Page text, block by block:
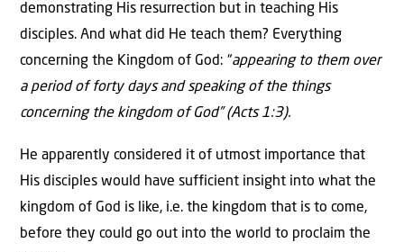
demonstrating His resurrection but in teaching His
disciples. And what did He teach them? Everything
concerning the Kingdom of God: “appearing to them over
a period of forty days and speaking of the things
concerning the kingdom of God” (Acts 1:3).
He apparently considered it of utmost importance that
His disciples would have sufficient insight into what the
kingdom of God is like, i.e. the kingdom that is to come,
before they could go out into the world to proclaim the